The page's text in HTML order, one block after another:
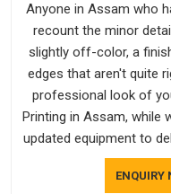
Anyone in Assam who
recount the minor
slightly off-color, a
edges that aren't quite
professional look of
Printing in Assam, while
updated equipment to
aligned
ENQUIRY